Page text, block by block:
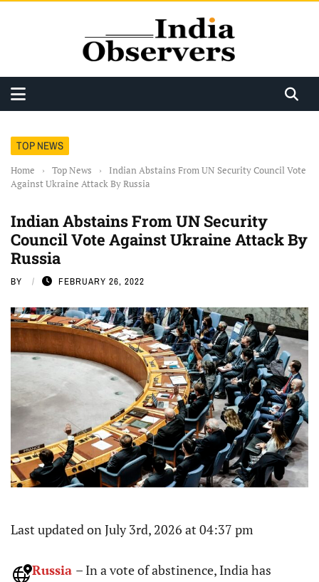
TOP NEWS
Home › Top News ›
Indian Abstains From UN Security Council Vote
Against Ukraine Attack By Russia
Indian Abstains From UN Security
Council Vote Against Ukraine Attack By
Russia
BY FEBRUARY 26, 2022
Last updated on July 3rd, 2026 at 04:37 pm
Russia – In a vote of abstinence, India has